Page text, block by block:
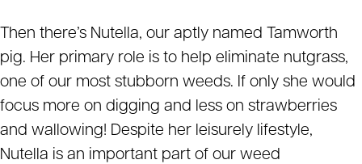
Then there’s Nutella, our aptly named Tamworth
pig. Her primary role is to help eliminate nutgrass,
one of our most stubborn weeds. If only she would
focus more on digging and less on strawberries
and wallowing! Despite her leisurely lifestyle,
Nutella is an important part of our weed